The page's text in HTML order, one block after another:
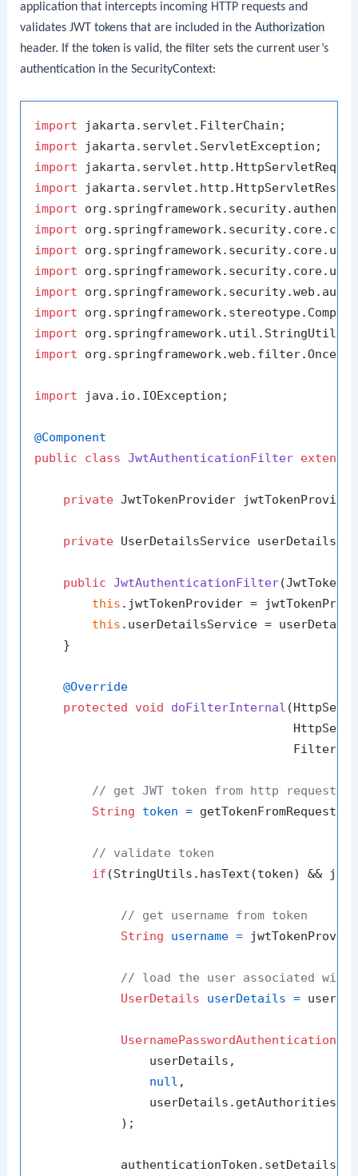
application that intercepts incoming HTTP requests and
validates JWT tokens that are included in theAuthorization
header. If the token is valid, the filter sets the current user’s
authentication in the SecurityContext:
import
import
import
import
import
import
import
import
import
import
import
import
import java.io.IOException;
@Component
public
class JwtAuthenticationFilter extends
private JwtTokenProvider
private UserDetailsService
public JwtAuthenticationFilter
this .jwtTokenProvider =
this .userDetailsService =
    }
@Override
protected
void doFilterInternal
// get JWT token from http request
String
token =
// validate token
if (StringUtils.hasText(token) &&
// get username from token
String
username =
// load the user associated with
UserDetails
userDetails =
                userDetails,
null ,
                userDetails.getAuthorities()
            );
            authenticationToken.setDetails(